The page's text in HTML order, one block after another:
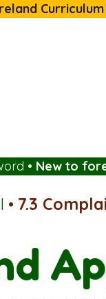
Curriculum
• New to
• 7.3